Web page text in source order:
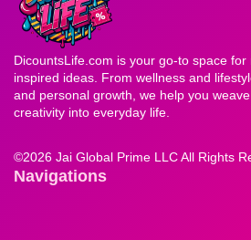
DicountsLife.com is your go-to space for
inspired ideas. From wellness and
and personal growth, we help you
creativity into everyday life.
©2026 Jai Global Prime LLC All Rights
Navigations